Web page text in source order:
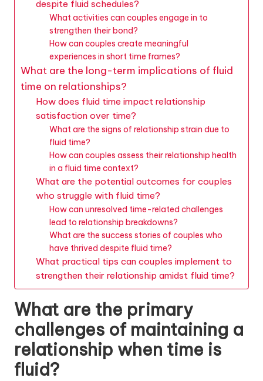
despite fluid schedules?
What activities can couples engage in to
strengthen their bond?
How can couples create meaningful
experiences in short time frames?
What are the long-term implications of fluid
time on relationships?
How does fluid time impact relationship
satisfaction over time?
What are the signs of relationship strain due to
fluid time?
How can couples assess their relationship health
in a fluid time context?
What are the potential outcomes for couples
who struggle with fluid time?
How can unresolved time-related challenges
lead to relationship breakdowns?
What are the success stories of couples who
have thrived despite fluid time?
What practical tips can couples implement to
strengthen their relationship amidst fluid time?
What are the primary
challenges of maintaining a
relationship when time is
fluid?